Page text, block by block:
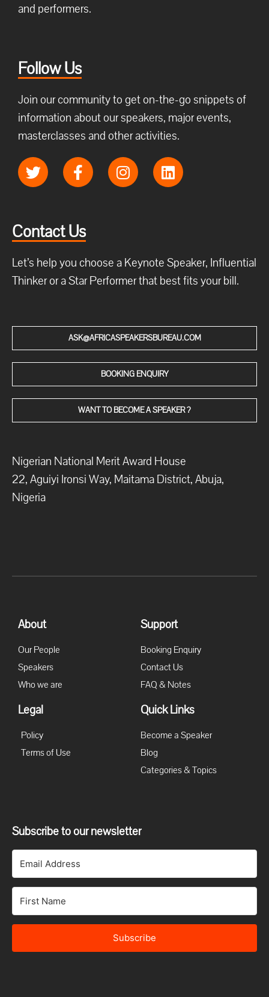
and performers.
Follow Us
Join our community to get on-the-go snippets of
information about our speakers, major events,
masterclasses and other activities.
Contact Us
Let’s help you choose a Keynote Speaker, Influential
Thinker or a Star Performer that best fits your bill.
ASK@AFRICASPEAKERSBUREAU.COM
BOOKING ENQUIRY
WANT TO BECOME A SPEAKER ?
Nigerian National Merit Award House
22, Aguiyi Ironsi Way, Maitama District, Abuja,
Nigeria
About
Our People
Speakers
Who we are
Support
Booking Enquiry
Contact Us
FAQ & Notes
Legal
Policy
Terms of Use
Quick Links
Become a Speaker
Blog
Categories & Topics
Subscribe to our newsletter
Subscribe